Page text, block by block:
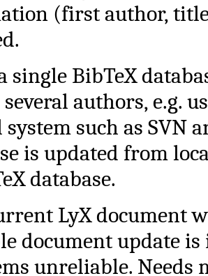
(first author,
single BibTeX
authors, e.g.
such as SVN
is updated from
database.
LyX document
document update is
unreliable. Needs